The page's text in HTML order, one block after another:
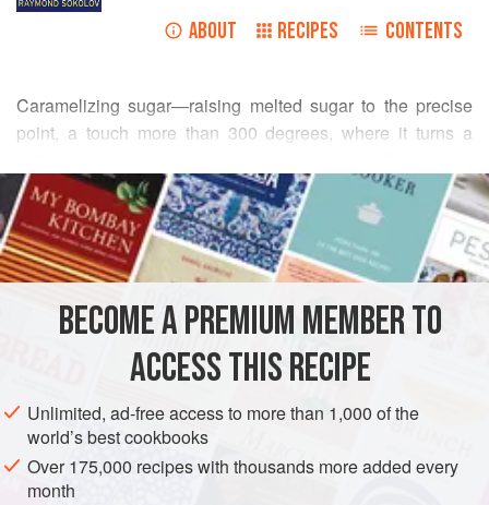
ABOUT RECIPES CONTENTS
Caramelizing sugar—raising melted sugar to the precise
point, a touch more than 300 degrees, where it turns a
and then burn)—is a tricky bit of kitchen chemistry possible
in Europe only after refined white sugar became readily
available, with the establishment of Caribbean plantations
in the sixteenth century.
As a practical matter, caramelizing the interior of a pudding
mold for crème caramel makes it possible to unmold
READ MORE
INGREDIENTS
EUROPE FRANCE DESSERT GLUTEN-FREE VEGETARIAN
BECOME A PREMIUM MEMBER TO
ACCESS THIS RECIPE
Unlimited, ad-free access to more than 1,000 of the
world’s best cookbooks
Over 175,000 recipes with thousands more added every
month